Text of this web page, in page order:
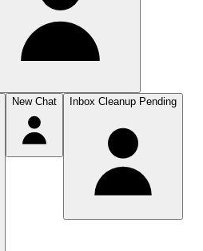
New Chat Inbox Cleanup Pending